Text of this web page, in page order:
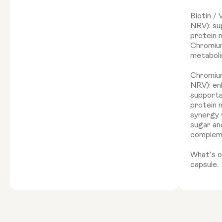
Biotin /
NRV):
protein
NRV):
protein
synergy
sugar
What’s
capsule.